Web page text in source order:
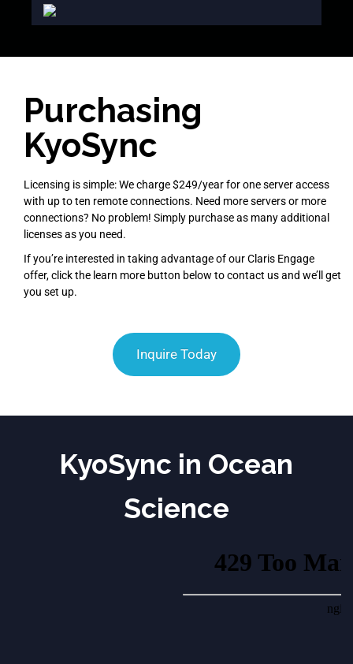
Purchasing
KyoSync
Licensing is simple: We charge $249/year for one server access
with up to ten remote connections. Need more servers or more
connections? No problem! Simply purchase as many additional
licenses as you need.
If you’re interested in taking advantage of our Claris Engage
offer, click the learn more button below to contact us and we’ll get
you set up.
Inquire Today
KyoSync in Ocean
Science